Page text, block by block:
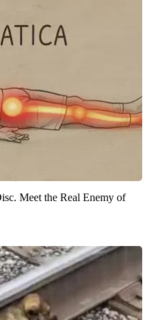
Meet the Real Enemy of